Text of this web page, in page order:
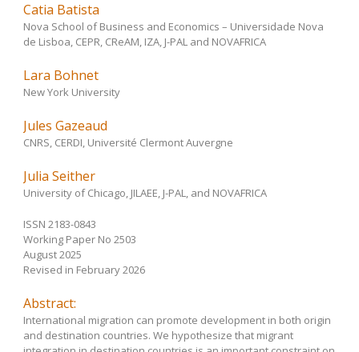
Catia Batista
Nova School of Business and Economics – Universidade Nova
de Lisboa, CEPR, CReAM, IZA, J-PAL and NOVAFRICA
Lara Bohnet
New York University
Jules Gazeaud
CNRS, CERDI, Université Clermont Auvergne
Julia Seither
University of Chicago, JILAEE, J-PAL, and NOVAFRICA
ISSN 2183-0843
Working Paper No 2503
August 2025
Revised in February 2026
Abstract:
International migration can promote development in both origin
and destination countries. We hypothesize that migrant